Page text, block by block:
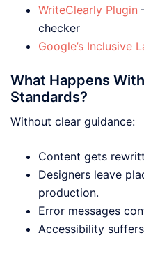
WriteClearly Plugin
checker
Google’s Inclusive
What Happens
Standards?
Without clear guidance:
Content gets
Designers leave
production.
Error messages
Accessibility